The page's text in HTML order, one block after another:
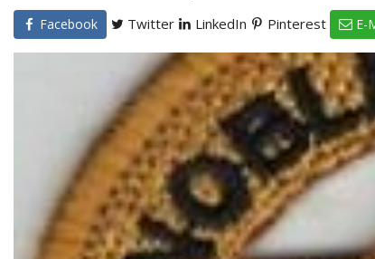
Facebook
Twitter LinkedIn Pinterest E-